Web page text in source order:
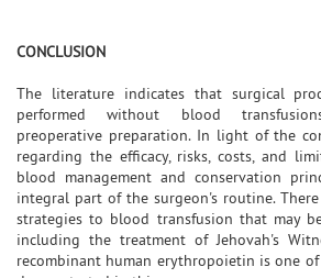
CONCLUSION
The literature indicates that surgical
performed without blood
preoperative preparation. In light of the
regarding the efficacy, risks, costs, and
blood management and conservation
integral part of the surgeon's routine.
strategies to blood transfusion that may
including the treatment of Jehovah's
recombinant human erythropoietin is one